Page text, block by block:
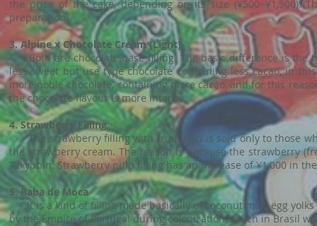
the price of the cake, depending on its size
preparation.
3. Alpine x Chocolate Cream (Light)
- Both are chocolate base filling. The basic difference is the
less sweet but use type chocolate containing less cacao, in
more noble chocolate, containing more cacao, and for this
the chocolate flavour is more intense.
4. Strawberry Filling
- The strawberry filling with fruit pulp is sold only to those
the strawberry cream. The reason is because the strawberry
Takyubin. Strawberry pulp filling has an increase of ¥1,000 in
5. Baba de Moca
- It is a kind of filling made basically of coconut milk, egg yolks
by the Empire of Portugal during colonization, which in Brasil